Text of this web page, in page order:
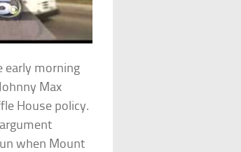
early morning
Max
House policy.
when Mount